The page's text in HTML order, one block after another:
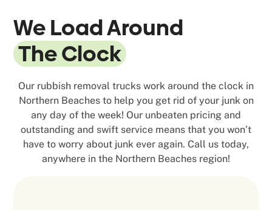
We Load Around
The Clock
Our rubbish removal trucks work around the clock in
Northern Beaches to help you get rid of your junk on
any day of the week! Our unbeaten pricing and
outstanding and swift service means that you won’t
have to worry about junk ever again. Call us today,
anywhere in the Northern Beaches region!